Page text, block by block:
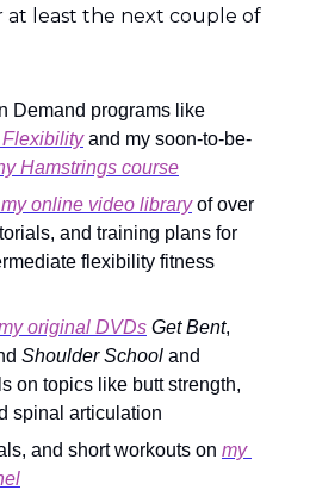
at least the next couple of
and my soon-to-be-
Hamstrings course
online video library of over
and training plans for
flexibility fitness
original DVDs Get Bent
Shoulder School and
on topics like butt strength,
spinal articulation
and short workouts on my